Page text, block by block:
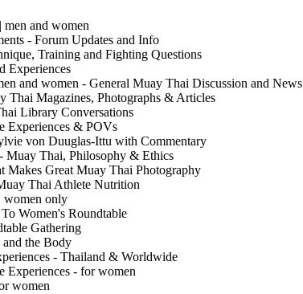
men and women
- Forum Updates and Info
Training and Fighting Questions
Experiences
and women - General Muay Thai Discussion and News
Thai Magazines, Photographs & Articles
Library Conversations
Experiences & POVs
von Duuglas-Ittu with Commentary
Muay Thai, Philosophy & Ethics
Makes Great Muay Thai Photography
Thai Athlete Nutrition
women only
Women's Roundtable
Gathering
and the Body
- Thailand & Worldwide
Experiences - for women
women